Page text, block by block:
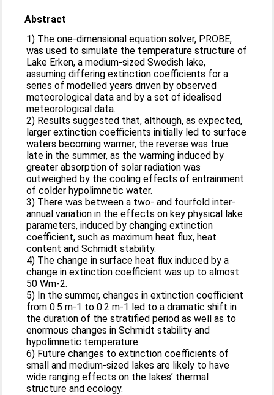
Abstract
1) The one-dimensional equation solver, PROBE,
was used to simulate the temperature structure of
Lake Erken, a medium-sized Swedish lake,
assuming differing extinction coefficients for a
series of modelled years driven by observed
meteorological data and by a set of idealised
meteorological data.
2) Results suggested that, although, as expected,
larger extinction coefficients initially led to surface
waters becoming warmer, the reverse was true
late in the summer, as the warming induced by
greater absorption of solar radiation was
outweighed by the cooling effects of entrainment
of colder hypolimnetic water.
3) There was between a two- and fourfold inter-
annual variation in the effects on key physical lake
parameters, induced by changing extinction
coefficient, such as maximum heat flux, heat
content and Schmidt stability.
4) The change in surface heat flux induced by a
change in extinction coefficient was up to almost
50 Wm-2.
5) In the summer, changes in extinction coefficient
from 0.5 m-1 to 0.2 m-1 led to a dramatic shift in
the duration of the stratified period as well as to
enormous changes in Schmidt stability and
hypolimnetic temperature.
6) Future changes to extinction coefficients of
small and medium-sized lakes are likely to have
wide ranging effects on the lakes’ thermal
structure and ecology.